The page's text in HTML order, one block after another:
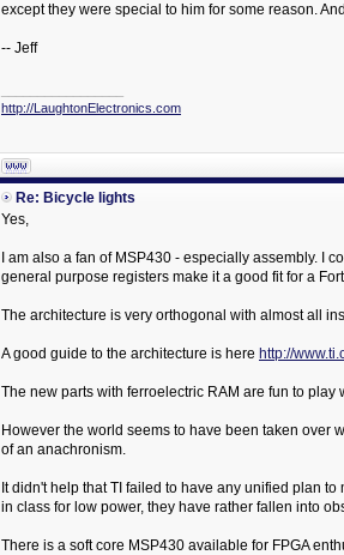
except they were special to him for some reason.
-- Jeff
http://LaughtonElectronics.com
Re: Bicycle lights
Yes,
I am also a fan of MSP430 - especially assembly. I
general purpose registers make it a good fit for a
The architecture is very orthogonal with almost all
A good guide to the architecture is here http://
The new parts with ferroelectric RAM are fun to play
However the world seems to have been taken over
of an anachronism.
It didn't help that TI failed to have any unified plan
in class for low power, they have rather fallen into
There is a soft core MSP430 available for FPGA